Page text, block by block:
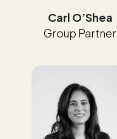
Carl O’Shea
Group Partner